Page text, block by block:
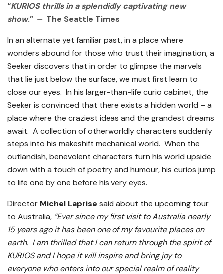
“KURIOS thrills in a splendidly captivating new
show.” ⏤ The Seattle Times
In an alternate yet familiar past, in a place where
wonders abound for those who trust their imagination, a
Seeker discovers that in order to glimpse the marvels
that lie just below the surface, we must first learn to
close our eyes. In his larger-than-life curio cabinet, the
Seeker is convinced that there exists a hidden world – a
place where the craziest ideas and the grandest dreams
await. A collection of otherworldly characters suddenly
steps into his makeshift mechanical world. When the
outlandish, benevolent characters turn his world upside
down with a touch of poetry and humour, his curios jump
to life one by one before his very eyes.
Director Michel Laprise said about the upcoming tour
to Australia, “Ever since my first visit to Australia nearly
15 years ago it has been one of my favourite places on
earth. I am thrilled that I can return through the spirit of
KURIOS and I hope it will inspire and bring joy to
everyone who enters into our special realm of reality